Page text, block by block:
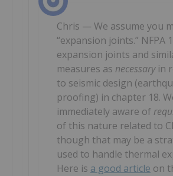
Chris — We assume you
“expansion joints.” NFPA
expansion joints and
measures as necessaryin
to seismic design
proofing) in chapter 18.
immediately aware of
of this nature related to
though that may be a
used to handle thermal
Here is a good article on